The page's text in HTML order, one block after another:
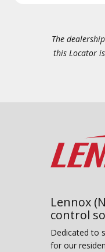
The
this Locator
Lennox
control
Dedicated to
for our